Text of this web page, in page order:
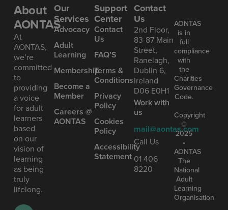
About
AONTAS
At
AONTAS,
we’re
committed
to
providing
a voice
for adult
learners
based
on our
vision of
learning
as being
truly
lifelong.
Our
Services
Advoc acy
Ad ult
Learning
Mem bership
Become a
Member
Careers @
AONTAS
Support
Center
Contact
Us
FAQ’S
Terms &
Conditions
Privacy
Policy
Cookies
Policy
Accessibility
Statement
Contact
Us
2nd Floor,
83-87 Main
Street,
Ranelagh,
Dublin 6,
Ireland
D06 E0H1
Work with
us
mail@aontas.com
Call Us
01 406
8220
AONTAS
is in
full
compliance
with
the
Charities
Governance
Code.
Copyright
©
2025
•
AONTAS
The
National
Adult
Learning
Organisation